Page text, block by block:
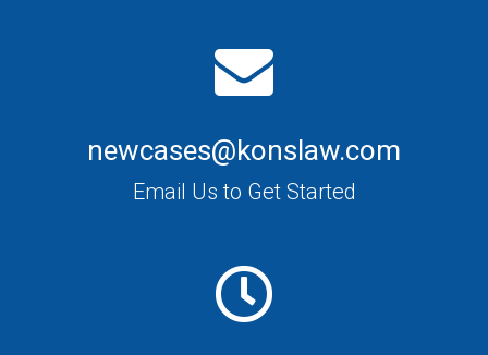
newcases@konslaw.com
Email Us to Get Started